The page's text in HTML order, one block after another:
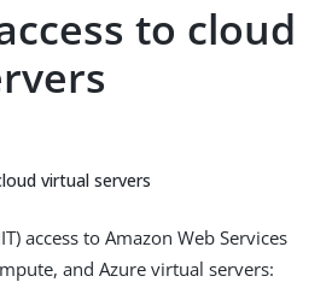
to cloud
virtual servers
access to Amazon Web Services
and Azure virtual servers: